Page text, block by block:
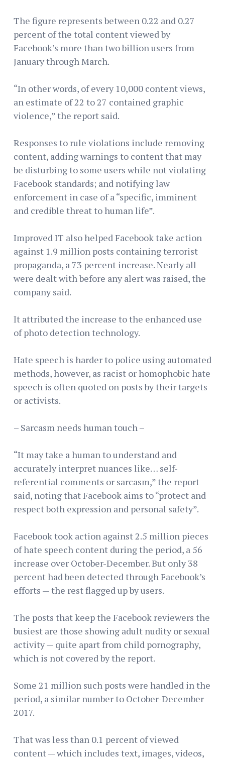
The figure represents between 0.22 and 0.27
percent of the total content viewed by
Facebook’s more than two billion users from
January through March.
“In other words, of every 10,000 content views,
an estimate of 22 to 27 contained graphic
violence,” the report said.
Responses to rule violations include removing
content, adding warnings to content that may
be disturbing to some users while not violating
Facebook standards; and notifying law
enforcement in case of a “specific, imminent
and credible threat to human life”.
Improved IT also helped Facebook take action
against 1.9 million posts containing terrorist
propaganda, a 73 percent increase. Nearly all
were dealt with before any alert was raised, the
company said.
It attributed the increase to the enhanced use
of photo detection technology.
Hate speech is harder to police using automated
methods, however, as racist or homophobic hate
speech is often quoted on posts by their targets
or activists.
– Sarcasm needs human touch –
“It may take a human to understand and
accurately interpret nuances like… self-
referential comments or sarcasm,” the report
said, noting that Facebook aims to “protect and
respect both expression and personal safety”.
Facebook took action against 2.5 million pieces
of hate speech content during the period, a 56
increase over October-December. But only 38
percent had been detected through Facebook’s
efforts — the rest flagged up by users.
The posts that keep the Facebook reviewers the
busiest are those showing adult nudity or sexual
activity — quite apart from child pornography,
which is not covered by the report.
Some 21 million such posts were handled in the
period, a similar number to October-December
2017.
That was less than 0.1 percent of viewed
content — which includes text, images, videos,